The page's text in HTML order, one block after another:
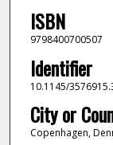
ISBN
9798400700507
Identifier
10.1145/
City or
Copenhagen,